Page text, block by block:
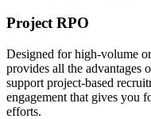
Project RPO
Designed for high-volume
provides all the advantages
support project-based
engagement that gives you
efforts.